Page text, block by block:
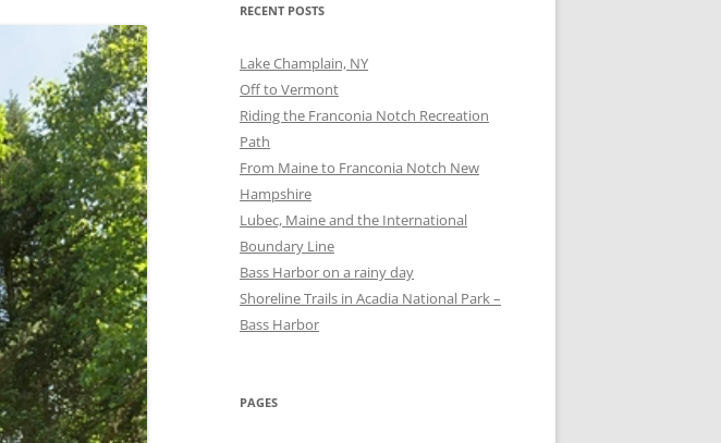
RECENT POSTS
Lake Champlain, NY
Off to Vermont
Riding the Franconia Notch Recreation
Path
From Maine to Franconia Notch New
Hampshire
Lubec, Maine and the International
Boundary Line
Bass Harbor on a rainy day
Shoreline Trails in Acadia National Park –
Bass Harbor
PAGES